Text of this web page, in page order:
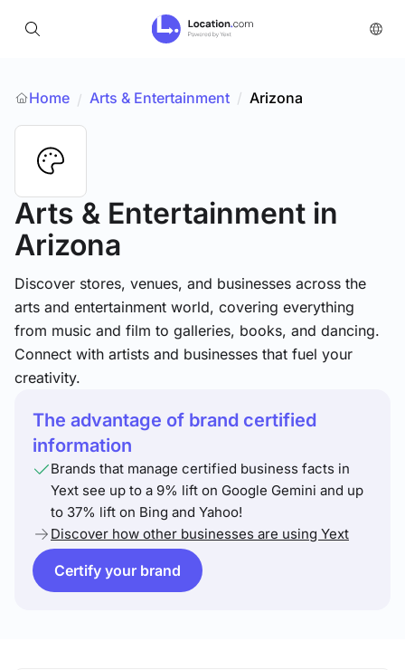
Home / Arts & Entertainment / Arizona
Arts & Entertainment in
Arizona
Discover stores, venues, and businesses across the
arts and entertainment world, covering everything
from music and film to galleries, books, and dancing.
Connect with artists and businesses that fuel your
creativity.
The advantage of brand certified
information
Brands that manage certified business facts in
Yext see up to a 9% lift on Google Gemini and up
to 37% lift on Bing and Yahoo!
Discover how other businesses are using Yext
Certify your brand